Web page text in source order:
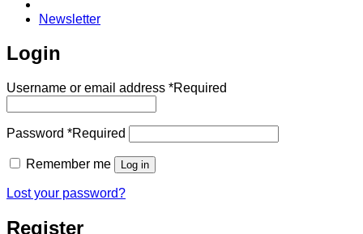
Newsletter
Login
Username or email address *Required
Password *Required
Remember me Log in
Lost your password?
Register